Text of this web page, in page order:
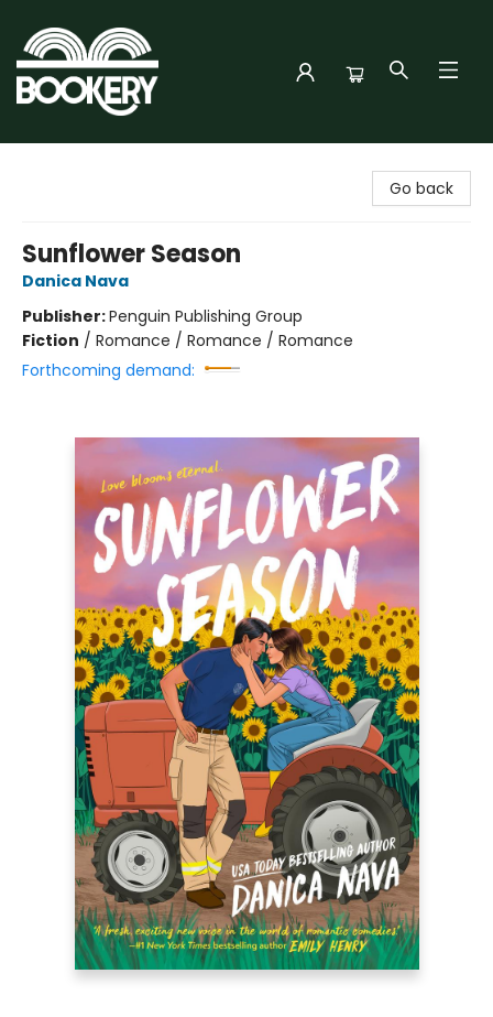
Go back
Sunflower Season
Danica Nava
Publisher:Penguin Publishing Group
Fiction / Romance / Romance / Romance
Forthcoming demand: